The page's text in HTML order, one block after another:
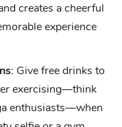
creates a cheerful
experience
: Give free drinks to
exercising—think
enthusiasts—when